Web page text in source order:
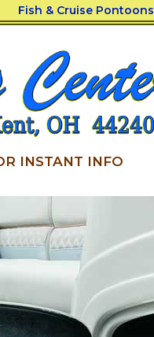
Fish & Cruise Pontoons
INSTANT INFO